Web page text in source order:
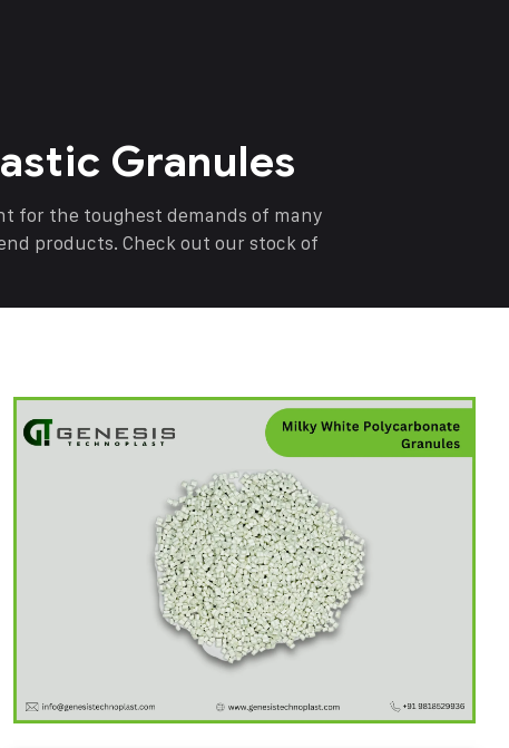
Granules
for the toughest demands of many
products. Check out our stock of